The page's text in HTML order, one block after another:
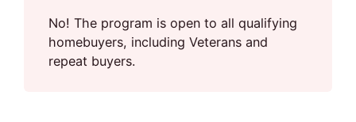
No! The program is open to all qualifying
homebuyers, including Veterans and
repeat buyers.